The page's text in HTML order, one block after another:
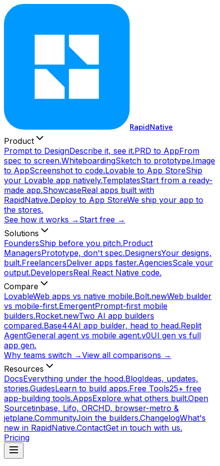
RapidNative
Product
Prompt to DesignDescribe it, see it.PRD to AppFrom
spec to screen.WhiteboardingSketch to prototype.Image
to AppScreenshot to code.Lovable to App StoreShip
your Lovable app natively.TemplatesStart from a ready-
made app.ShowcaseReal apps built with
RapidNative.Deploy to App StoreWe ship your app to
the stores.
See how it works → Start free →
Solutions
FoundersShip before you pitch.Product
ManagersPrototype, don't spec.DesignersYour designs,
built.FreelancersDeliver apps faster.AgenciesScale your
output.DevelopersReal React Native code.
Compare
LovableWeb apps vs native mobile.Bolt.newWeb builder
vs mobile-first.EmergentPrompt-first mobile
builders.Rocket.newTwo AI app builders
compared.Base44AI app builder, head to head.Replit
AgentGeneral agent vs mobile agent.v0UI gen vs full
app gen.
Why teams switch →View all comparisons →
Resources
DocsEverything under the hood.BlogIdeas, updates,
stories.GuidesLearn to build apps.Free Tools25+ free
app-building tools.AppsExplore what others built.Open
Sourcetinbase, Lifo, ORCHD, browser-metro &
jetplane.CommunityJoin the builders.ChangelogWhat's
new in RapidNative.ContactGet in touch with us.
Pricing